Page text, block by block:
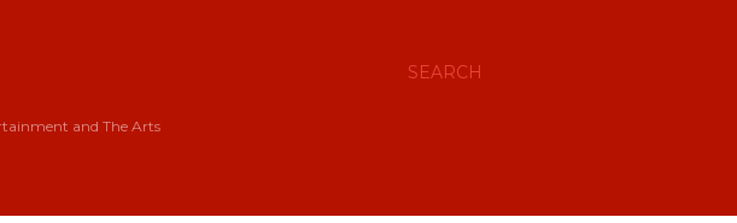
SEARCH
and The Arts